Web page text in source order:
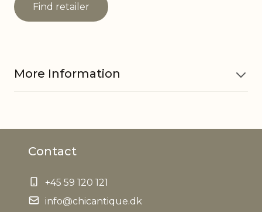
Find retailer
More Information
Other
EAN
Contact
+45 59 120 121
info@chicantique.dk